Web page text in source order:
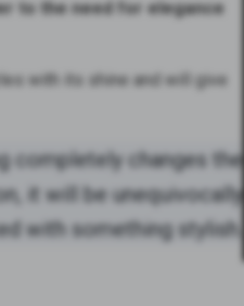
to the need for elegance
with its shine and will give
completely changes the
it will be unequivocally
with something stylish.